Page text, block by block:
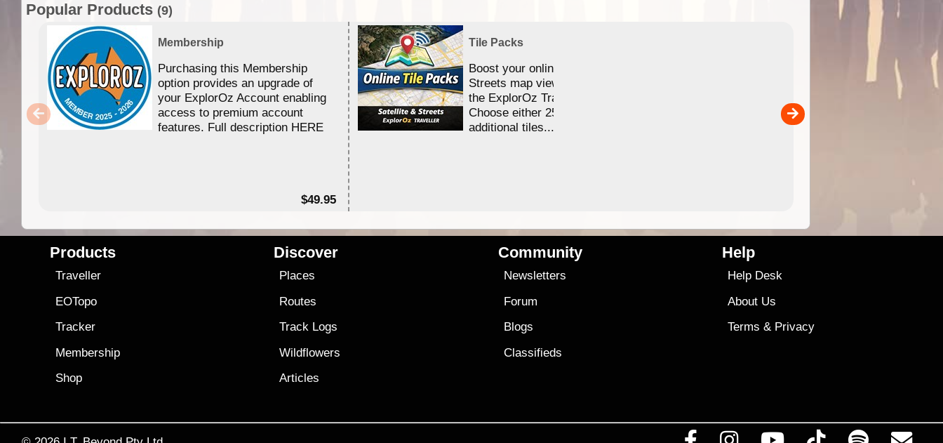
Popular Products (9)
Membership
Purchasing this Membership
option provides an upgrade of
your ExplorOz Account enabling
access to premium account
features. Full description HERE
$49.95
Tile Packs
Boost your online Satellite &
Streets map viewing allocation in
the ExplorOz Traveller app.
Choose either 25,000 or 100,000
additional tiles....
Detailed topographic mapping
Australia for download and
the ExplorOz Traveller app
sold separately)....
Products
Traveller
EOTopo
Tracker
Membership
Shop
Discover
Places
Routes
Track Logs
Wildflowers
Articles
Community
Newsletters
Forum
Blogs
Classifieds
Help
Help Desk
About Us
Terms & Privacy